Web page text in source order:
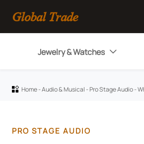
Global Trade
Jewelry & Watches 
 Home-Audio & Musical -Pro Stage Audio-
PRO STAGE AUDIO